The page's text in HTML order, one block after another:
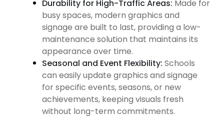
Durability for High-Traffic Areas: Made for
busy spaces, modern graphics and
signage are built to last, providing a low-
maintenance solution that maintains its
appearance over time.
Seasonal and Event Flexibility: Schools
can easily update graphics and signage
for specific events, seasons, or new
achievements, keeping visuals fresh
without long-term commitments.